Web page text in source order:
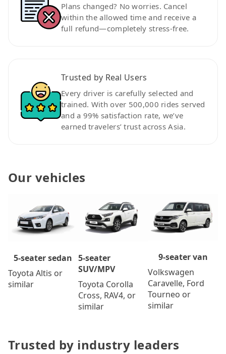
Plans changed? No worries. Cancel
within the allowed time and receive a
full refund—completely stress-free.
Trusted by Real Users
Every driver is carefully selected and
trained. With over 500,000 rides served
and a 99% satisfaction rate, we’ve
earned travelers’ trust across Asia.
Our vehicles
5-seater sedan
Toyota Altis or
similar
5-seater
SUV/MPV
Toyota Corolla
Cross, RAV4, or
similar
9-seater van
Volkswagen
Caravelle, Ford
Tourneo or
similar
Trusted by industry leaders